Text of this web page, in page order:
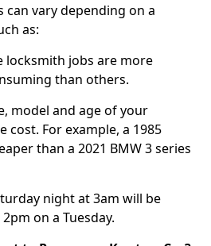
vary depending on a
as:
locksmith jobs are more
than others.
model and age of your
cost. For example, a 1985
than a 2021 BMW 3 series
night at 3am will be
on a Tuesday.